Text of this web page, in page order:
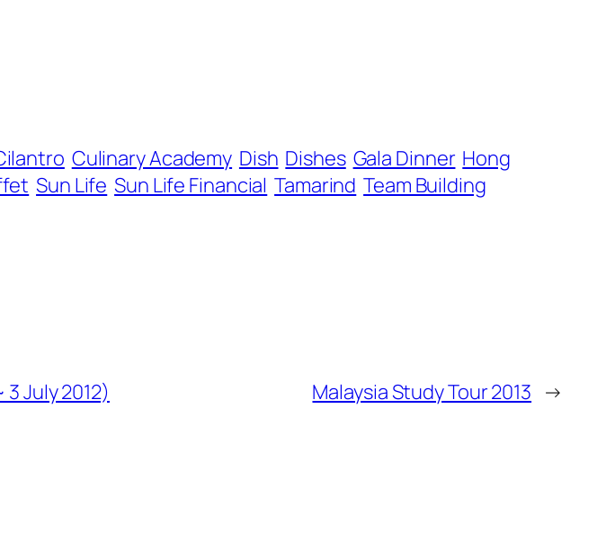
Culinary Academy Dish Dishes Gala Dinner Hong
Sun Life Sun Life Financial Tamarind Team Building
July 2012) Malaysia Study Tour 2013 →